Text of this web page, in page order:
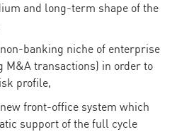
and long-term shape of the
banking niche of enterprise
M&A transactions) in order to
profile,
front-office system which
support of the full cycle